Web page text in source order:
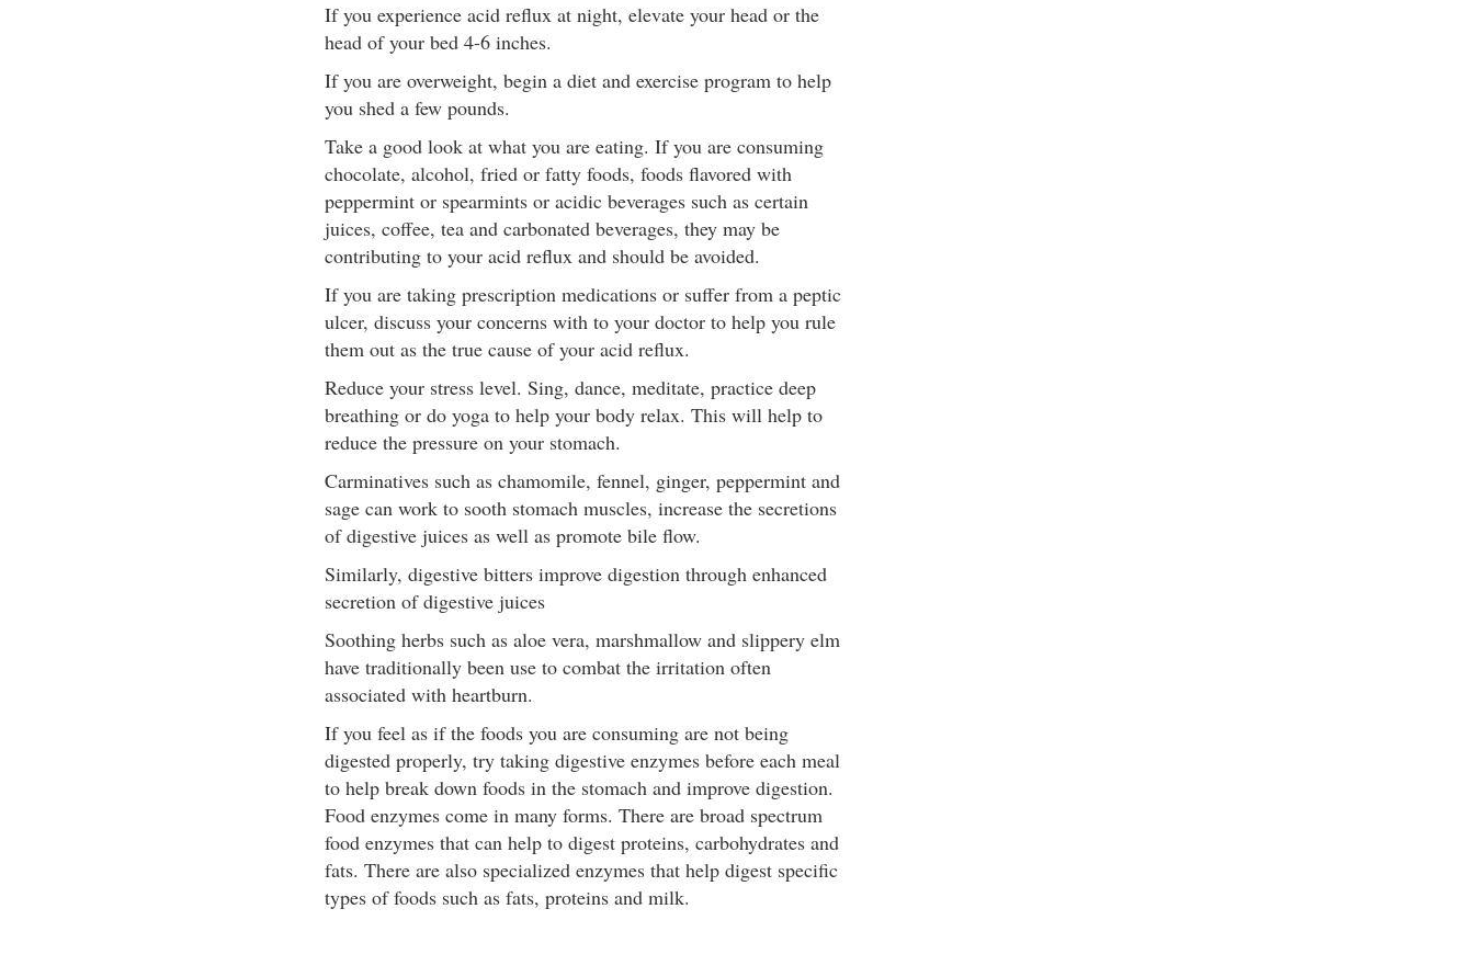
If you experience acid reflux at night, elevate your head or the
head of your bed 4-6 inches.
If you are overweight, begin a diet and exercise program to help
you shed a few pounds.
Take a good look at what you are eating. If you are consuming
chocolate, alcohol, fried or fatty foods, foods flavored with
peppermint or spearmints or acidic beverages such as certain
juices, coffee, tea and carbonated beverages, they may be
contributing to your acid reflux and should be avoided.
If you are taking prescription medications or suffer from a peptic
ulcer, discuss your concerns with to your doctor to help you rule
them out as the true cause of your acid reflux.
Reduce your stress level. Sing, dance, meditate, practice deep
breathing or do yoga to help your body relax. This will help to
reduce the pressure on your stomach.
Carminatives such as chamomile, fennel, ginger, peppermint and
sage can work to sooth stomach muscles, increase the secretions
of digestive juices as well as promote bile flow.
Similarly, digestive bitters improve digestion through enhanced
secretion of digestive juices
Soothing herbs such as aloe vera, marshmallow and slippery elm
have traditionally been use to combat the irritation often
associated with heartburn.
If you feel as if the foods you are consuming are not being
digested properly, try taking digestive enzymes before each meal
to help break down foods in the stomach and improve digestion.
Food enzymes come in many forms. There are broad spectrum
food enzymes that can help to digest proteins, carbohydrates and
fats. There are also specialized enzymes that help digest specific
types of foods such as fats, proteins and milk.